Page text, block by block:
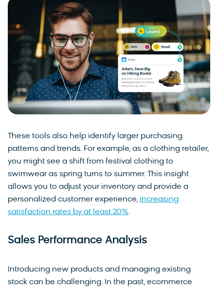
These tools also help identify larger purchasing
patterns and trends. For example, as a clothing retailer,
you might see a shift from festival clothing to
swimwear as spring turns to summer. This insight
allows you to adjust your inventory and provide a
personalized customer experience, increasing
satisfaction rates by at least 20%.
Sales Performance Analysis
Introducing new products and managing existing
stock can be challenging. In the past, ecommerce